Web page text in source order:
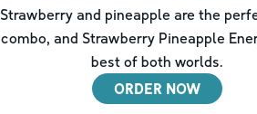
Strawberry and pineapple are the
combo, and Strawberry Pineapple
best of both worlds.
ORDER NOW